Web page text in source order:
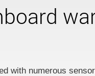
with numerous